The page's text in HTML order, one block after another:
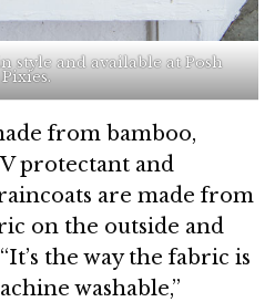
style and available at Posh
Pixies.
from bamboo,
protectant and
are made from
on the outside and
the way the fabric is
washable,”